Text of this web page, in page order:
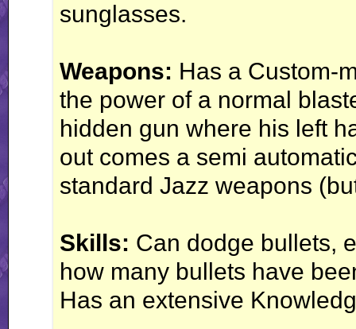
sunglasses.
Weapons: Has a Custom-
the power of a normal
hidden gun where his left
out comes a semi
standard Jazz weapons
Skills: Can dodge bullets,
how many bullets have
Has an extensive